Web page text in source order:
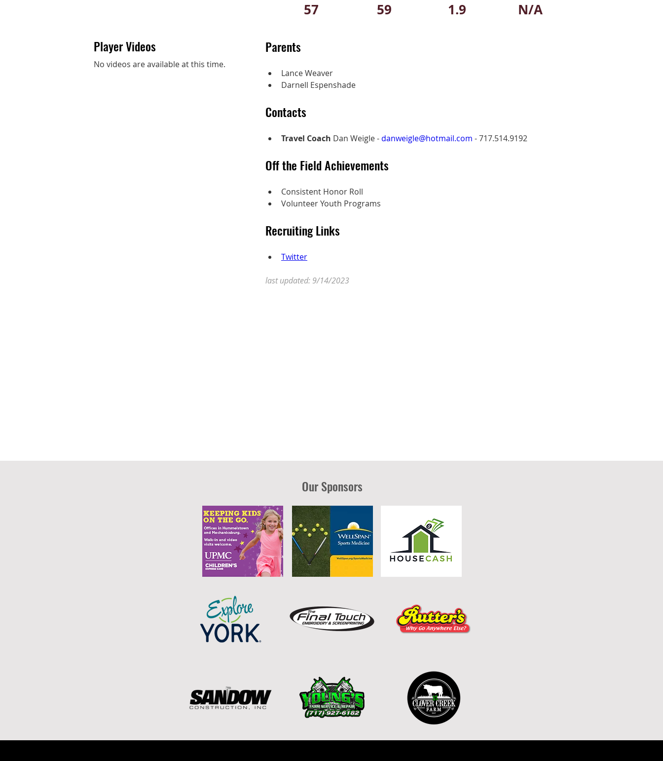
57 59 1.9 N/A
No videos are available at this time.
Player Videos Parents
Lance Weaver
Darnell Espenshade
Contacts
Travel Coach Dan Weigle - danweigle@hotmail.com - ‭717.514.9192‬
Off the Field Achievements
Consistent Honor Roll
Volunteer Youth Programs
Recruiting Links
Twitter
last updated: 9/14/2023
Our Sponsors